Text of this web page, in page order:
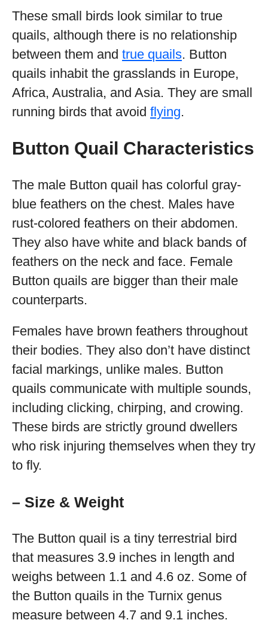
These small birds look similar to true
quails, although there is no relationship
between them and true quails. Button
quails inhabit the grasslands in Europe,
Africa, Australia, and Asia. They are small
running birds that avoid flying.
Button Quail Characteristics
The male Button quail has colorful gray-
blue feathers on the chest. Males have
rust-colored feathers on their abdomen.
They also have white and black bands of
feathers on the neck and face. Female
Button quails are bigger than their male
counterparts.
Females have brown feathers throughout
their bodies. They also don’t have distinct
facial markings, unlike males. Button
quails communicate with multiple sounds,
including clicking, chirping, and crowing.
These birds are strictly ground dwellers
who risk injuring themselves when they try
to fly.
– Size & Weight
The Button quail is a tiny terrestrial bird
that measures 3.9 inches in length and
weighs between 1.1 and 4.6 oz. Some of
the Button quails in the Turnix genus
measure between 4.7 and 9.1 inches.